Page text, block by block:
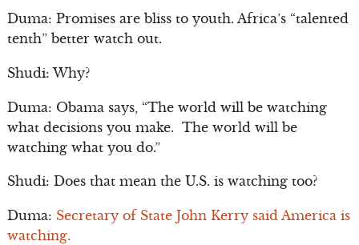
Duma: Promises are bliss to youth. Africa’s “talented
tenth” better watch out.
Shudi: Why?
Duma: Obama says, “The world will be watching
what decisions you make. The world will be
watching what you do.”
Shudi: Does that mean the U.S. is watching too?
Duma: Secretary of State John Kerry said America is
watching.